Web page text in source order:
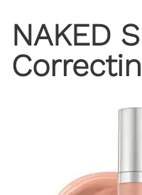
NAKED